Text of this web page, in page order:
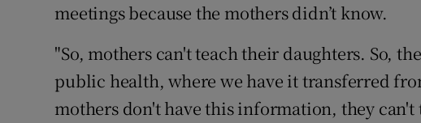
meetings because the mothers didn’t know.
"So, mothers can't teach their daughters. So,
public health, where we have it transferred
mothers don't have this information, they